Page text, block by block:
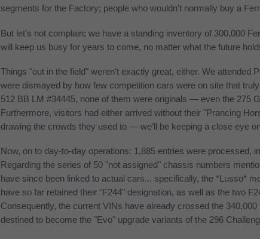
segments for the Factory; people who wouldn't normally buy a
But let’s not complain; we have a standing inventory of 300,000
will keep us busy for years to come, no matter what the future
Things "out in the field" weren't exactly great, either. We attended
were dismayed by how few competition cars were on site that
512 BB LM #34445, none of them were originals — even the 275
Furthermore, visitors had either arrived without their "Prancing
drawing the crowds they used to — we’ll be keeping a close eye
Now, on to day-to-day operations: 1,885 entries were
Regarding the series of 50 "not assigned" chassis numbers
have since been linked to actual cars... specifically, the *Lusso*
have so far retained their "F244" designation, as well as the two
Consequently, the current VINs have already crossed the
destined to become the "Evo" upgrade variants of the 296